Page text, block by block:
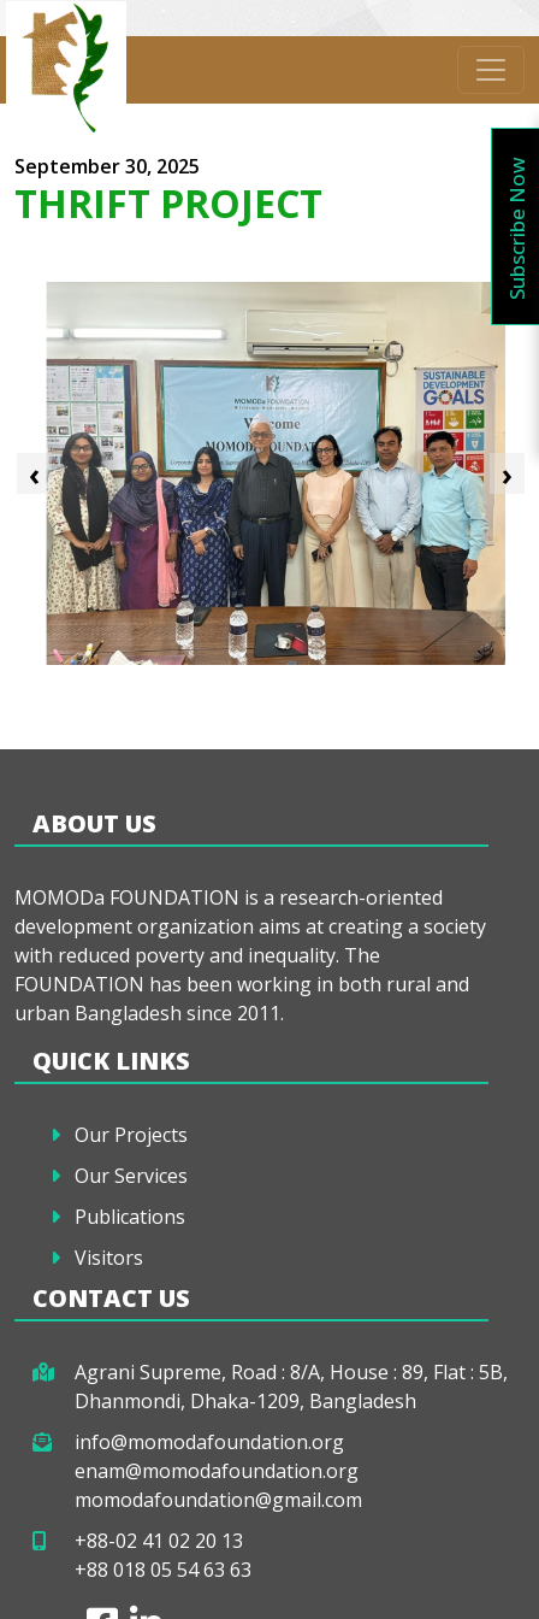
September 30, 2025
THRIFT PROJECT
‹ ›
ABOUT US
MOMODa FOUNDATION is a research-oriented
development organization aims at creating a society
with reduced poverty and inequality. The
FOUNDATION has been working in both rural and
urban Bangladesh since 2011.
QUICK LINKS
Our Projects
Our Services
Publications
Visitors
CONTACT US
Agrani Supreme, Road : 8/A, House : 89, Flat : 5B,
Dhanmondi, Dhaka-1209, Bangladesh
info@momodafoundation.org
enam@momodafoundation.org
momodafoundation@gmail.com
+88-02 41 02 20 13
+88 018 05 54 63 63
Subscribe Now